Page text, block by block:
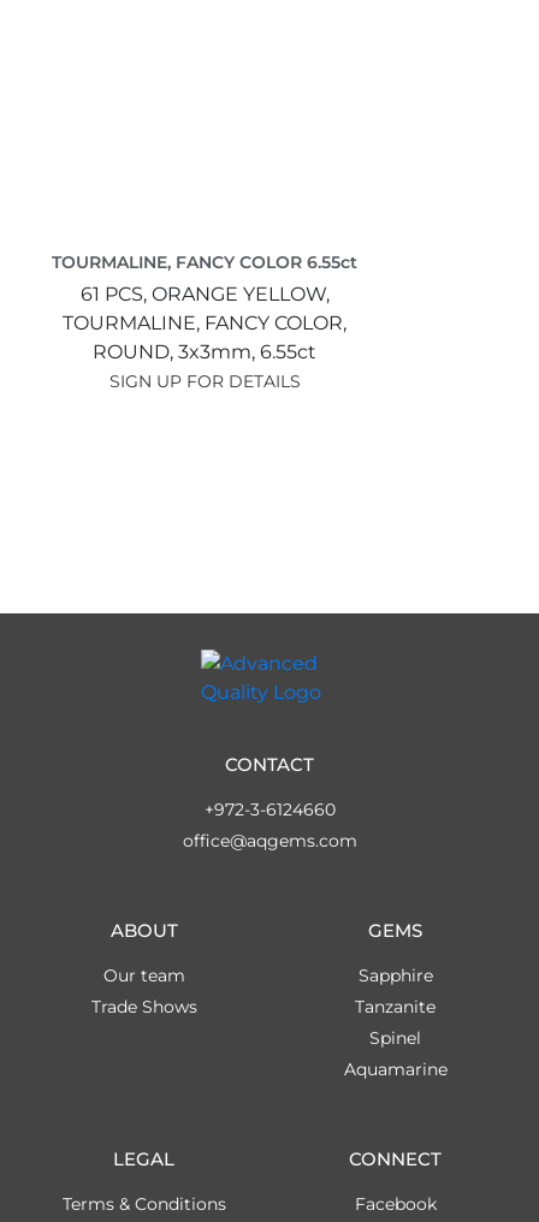
TOURMALINE, FANCY COLOR 6.55ct
61 PCS, ORANGE YELLOW,
TOURMALINE, FANCY COLOR,
ROUND, 3x3mm, 6.55ct
SIGN UP FOR DETAILS
LEGAL
Terms & Conditions
GEMS
Sapphire
Tanzanite
Spinel
Aquamarine
ABOUT
Our team
Trade Shows
CONNECT
Facebook
CONTACT
+972-3-6124660
office@aqgems.com